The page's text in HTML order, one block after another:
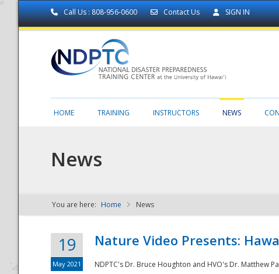
Call Us : 808-956-0600 Contact Us SIGN IN
NDPTC - The
HOME TRAINING INSTRUCTORS NEWS
News
You are here: Home News
19
May 2021
Nature Video Presents:
NDPTC's Dr. Bruce Houghton and HVO's Dr. Matthew